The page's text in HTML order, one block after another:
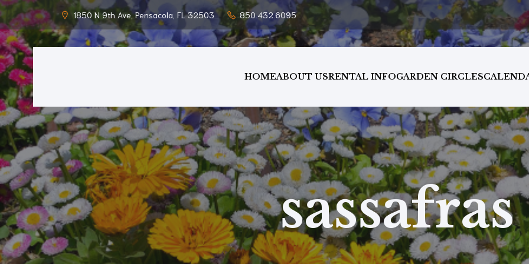
1850 N 9th Ave, Pensacola, FL 32503 850.432.6095
HOMEABOUT USRENTAL INFOGARDEN CIRCLES
sassafras